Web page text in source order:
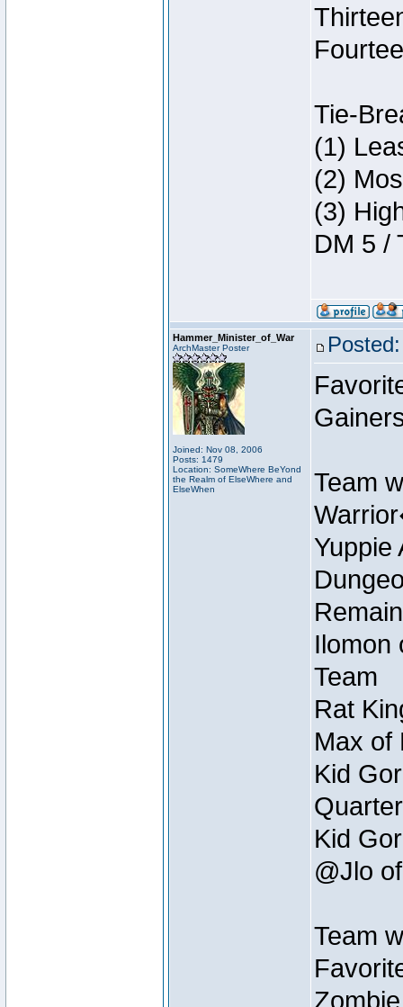
Tie-
(1)
(2)
(3)
DM 5 /
Hammer_Minister_of_War
ArchMaster Poster
Joined: Nov 08, 2006
Posts: 1479
Location: SomeWhere BeYond
the Realm of ElseWhere and
ElseWhen
Team
Yuppie
Ilomon
Team
Rat
Max of
Kid
Kid
@Jlo
Team